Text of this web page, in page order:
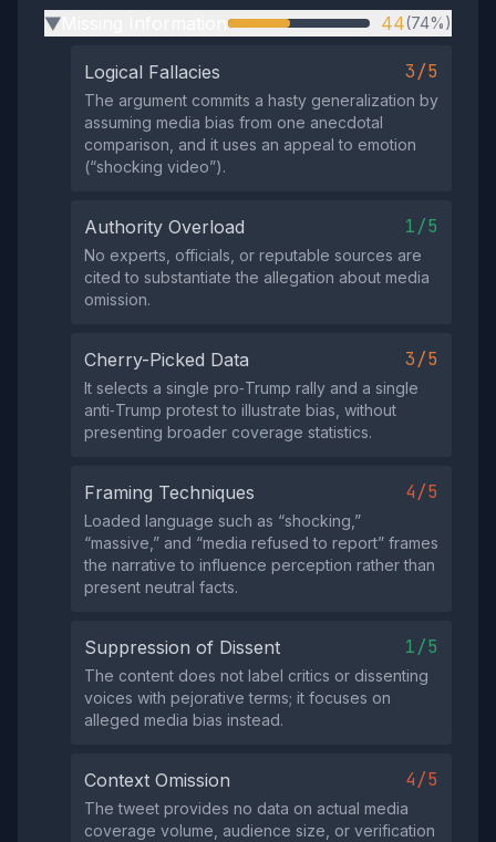
▶ 44(74%)
Logical Fallacies 3/5
The argument commits a hasty generalization by
assuming media bias from one anecdotal
comparison, and it uses an appeal to emotion
(“shocking video”).
Authority Overload 1/5
No experts, officials, or reputable sources are
cited to substantiate the allegation about media
omission.
Cherry-Picked Data 3/5
It selects a single pro‑Trump rally and a single
anti‑Trump protest to illustrate bias, without
presenting broader coverage statistics.
Framing Techniques 4/5
Loaded language such as “shocking,”
“massive,” and “media refused to report” frames
the narrative to influence perception rather than
present neutral facts.
Suppression of Dissent 1/5
The content does not label critics or dissenting
voices with pejorative terms; it focuses on
alleged media bias instead.
Context Omission 4/5
The tweet provides no data on actual media
coverage volume, audience size, or verification